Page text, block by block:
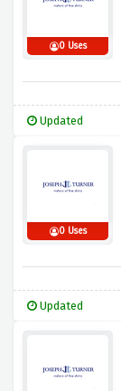
0 Uses
Updated
0 Uses
Updated